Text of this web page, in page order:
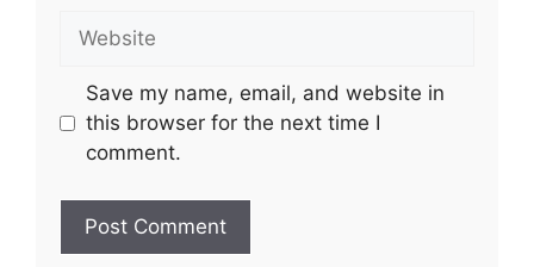
Website
Save my name, email, and website in
this browser for the next time I
comment.